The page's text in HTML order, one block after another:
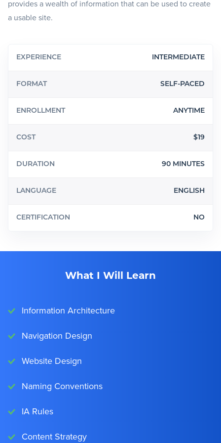
provides a wealth of information that can be used to create
a usable site.
EXPERIENCE INTERMEDIATE
FORMAT SELF-PACED
ENROLLMENT ANYTIME
COST $19
DURATION 90 MINUTES
LANGUAGE ENGLISH
CERTIFICATION NO
What I Will Learn
Information Architecture
Navigation Design
Website Design
Naming Conventions
IA Rules
Content Strategy